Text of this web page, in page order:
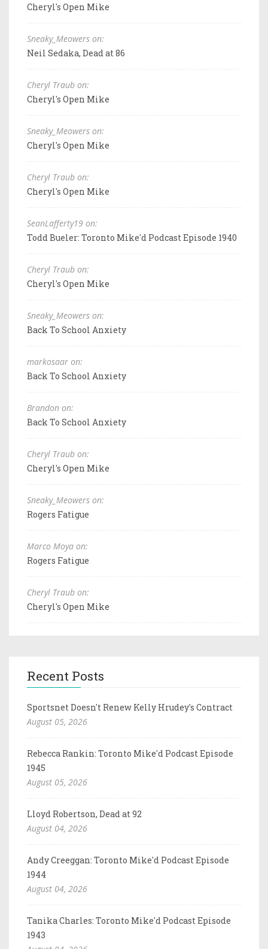
Cheryl's Open Mike
Sneaky_Meowers on:
Neil Sedaka, Dead at 86
Cheryl Traub on:
Cheryl's Open Mike
Sneaky_Meowers on:
Cheryl's Open Mike
Cheryl Traub on:
Cheryl's Open Mike
SeanLafferty19 on:
Todd Bueler: Toronto Mike'd Podcast Episode 1940
Cheryl Traub on:
Cheryl's Open Mike
Sneaky_Meowers on:
Back To School Anxiety
markosaar on:
Back To School Anxiety
Brandon on:
Back To School Anxiety
Cheryl Traub on:
Cheryl's Open Mike
Sneaky_Meowers on:
Rogers Fatigue
Marco Moya on:
Rogers Fatigue
Cheryl Traub on:
Cheryl's Open Mike
Recent Posts
Sportsnet Doesn't Renew Kelly Hrudey's Contract
August 05, 2026
Rebecca Rankin: Toronto Mike'd Podcast Episode
1945
August 05, 2026
Lloyd Robertson, Dead at 92
August 04, 2026
Andy Creeggan: Toronto Mike'd Podcast Episode
1944
August 04, 2026
Tanika Charles: Toronto Mike'd Podcast Episode
1943